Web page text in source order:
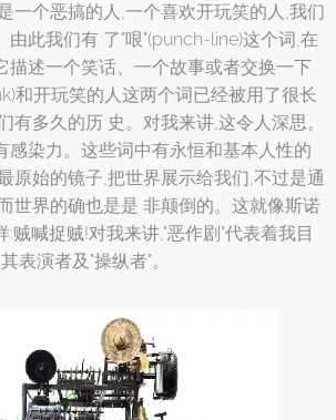
一个恶搞的人,一个喜欢开玩笑的人,我们
由此我们有 了"哏"(punch-line)这个词,在
描述一个笑话、一个故事或者交换一下
和开玩笑的人这两个词已经被用了很长
有多久的历 史。对我来讲,这令人深思。
感染力。这些词中有永恒和基本人性的
原始的镜子,把世界展示给我们,不过是通
世界的确也是是 非颠倒的。这就像斯诺
贼喊捉贼!对我来讲,"恶作剧"代表着我目
表演者及"操纵者"。